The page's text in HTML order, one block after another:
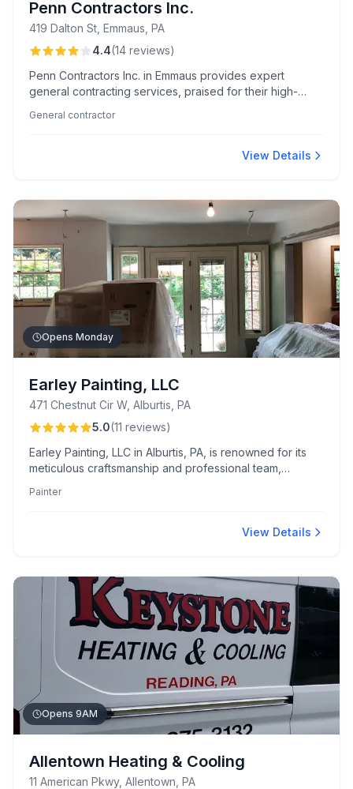
Penn Contractors Inc.
419 Dalton St, Emmaus, PA
4.4(14 reviews)
Penn Contractors Inc. in Emmaus provides expert
general contracting services, praised for their high-
Known for their courteous professionalism, the team
General contractor
View Details
Opens Monday
Earley Painting, LLC
471 Chestnut Cir W, Alburtis, PA
5.0(11 reviews)
Earley Painting, LLC in Alburtis, PA, is renowned for its
meticulous craftsmanship and professional team,
expert color consultations at competitive prices.
Painter
View Details
Opens 9AM
Allentown Heating & Cooling
11 American Pkwy, Allentown, PA